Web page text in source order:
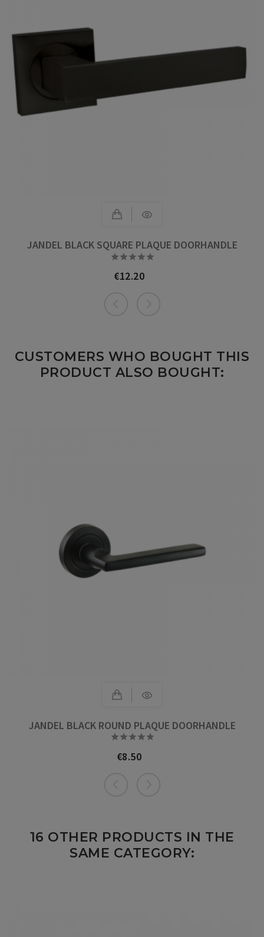
JANDEL BLACK SQUARE PLAQUE DOORHANDLE

Price
€12.20
CUSTOMERS WHO BOUGHT THIS
PRODUCT ALSO BOUGHT:
JANDEL BLACK ROUND PLAQUE DOORHANDLE

Price
€8.50
16 OTHER PRODUCTS IN THE
SAME CATEGORY: